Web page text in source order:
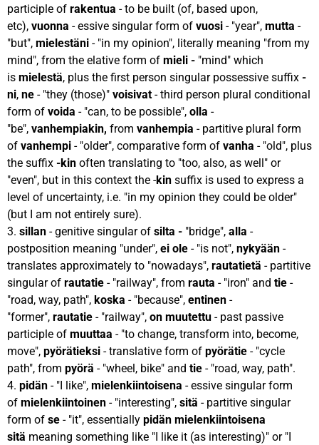
participle of rakentua - to be built (of, based upon,
etc), vuonna - essive singular form of vuosi - "year", mutta -
"but", mielestäni - "in my opinion", literally meaning "from my
mind", from the elative form of mieli - "mind" which
is mielestä, plus the first person singular possessive suffix -
ni, ne - "they (those)" voisivat - third person plural conditional
form of voida - "can, to be possible", olla -
"be", vanhempiakin, from vanhempia - partitive plural form
of vanhempi - "older", comparative form of vanha - "old", plus
the suffix -kin often translating to "too, also, as well" or
"even", but in this context the -kin suffix is used to express a
level of uncertainty, i.e. "in my opinion they could be older"
(but I am not entirely sure).
3. sillan - genitive singular of silta - "bridge", alla -
postposition meaning "under", ei ole - "is not", nykyään -
translates approximately to "nowadays", rautatietä - partitive
singular of rautatie - "railway", from rauta - "iron" and tie -
"road, way, path", koska - "because", entinen -
"former", rautatie - "railway", on muutettu - past passive
participle of muuttaa - "to change, transform into, become,
move", pyörätieksi - translative form of pyörätie - "cycle
path", from pyörä - "wheel, bike" and tie - "road, way, path".
4. pidän - "I like", mielenkiintoisena - essive singular form
of mielenkiintoinen - "interesting", sitä - partitive singular
form of se - "it", essentially pidän mielenkiintoisena
sitä meaning something like "I like it (as interesting)" or "I